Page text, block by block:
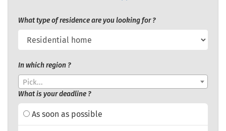
What type of residence are you looking for ?
In which region ?
Pick...
What is your deadline ?
As soon as possible